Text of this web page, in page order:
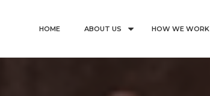
HOME ABOUT US HOW WE WORK